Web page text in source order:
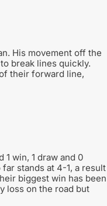
His movement off the
break lines quickly.
their forward line,
win, 1 draw and 0
stands at 4-1, a result
biggest win has been
loss on the road but